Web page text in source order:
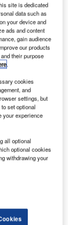
European
delivered the
Aachen
site is dedicated
data such as
your device and
ads and content
gain audience
our products
their purpose
.
cookies
and
settings, but
set optional
your experience
all optional
optional cookies
withdrawing your